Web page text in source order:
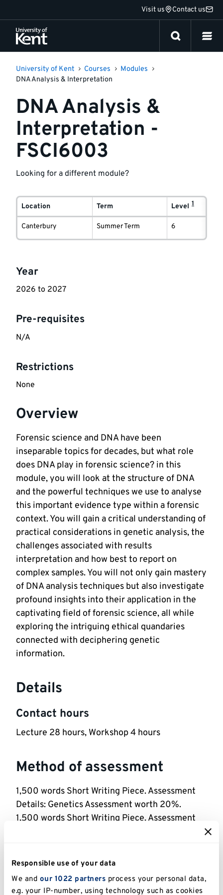
Responsible use of your data
We and our 1022 partners process your personal data,
e.g. your IP-number, using technology such as cookies
to
content
Visit us Contact us
University of Kent Courses
Modules
DNA Analysis & Interpretation
DNA Analysis &
Interpretation -
FSCI6003
Looking for a different module?
Module
delivery
information
Location Term Level 1
Canterbury Summer Term 6
Overview
Forensic science and DNA have been
inseparable topics for decades, but what role
does DNA play in forensic science? in this
module, you will look at the structure of DNA
and the powerful techniques we use to analyse
this important evidence type within a forensic
context. You will gain a critical understanding of
practical considerations in genetic analysis, the
challenges associated with results
interpretation and how best to report on
complex samples. You will not only gain mastery
of DNA analysis techniques but also investigate
profound insights into their application in the
captivating field of forensic science, all while
exploring the intriguing ethical quandaries
connected with deciphering genetic
information.
Details
Contact hours
Lecture 28 hours, Workshop 4 hours
Method of assessment
1,500 words Short Writing Piece. Assessment
Details: Genetics Assessment worth 20%.
1,500 words Short Writing Piece. Assessment
60%.
Reassessment Method: Like-for-like
Key
information
Year
2026 to 2027
Pre-requisites
N/A
Restrictions
None